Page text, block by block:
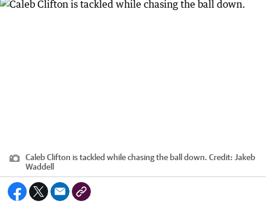
Caleb Clifton is tackled while chasing the ball down. Credit: Jakeb
Waddell